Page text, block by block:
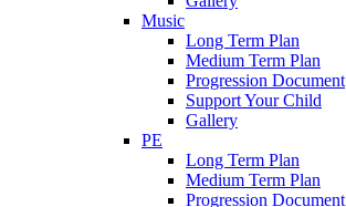
Music
Long Term Plan
Medium Term Plan
Progression Document
Support Your Child
Gallery
PE
Long Term Plan
Medium Term Plan
Progression Document